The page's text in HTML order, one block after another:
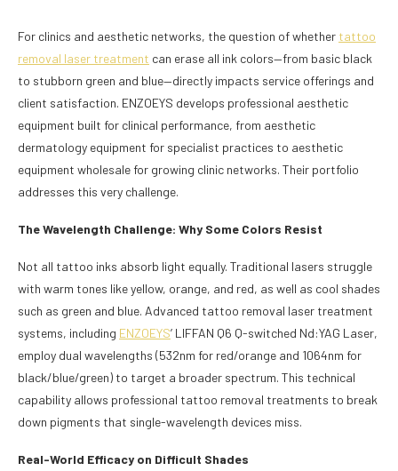
For clinics and aesthetic networks, the question of whether tattoo
removal laser treatment can erase all ink colors—from basic black
to stubborn green and blue—directly impacts service offerings and
client satisfaction. ENZOEYS develops professional aesthetic
equipment built for clinical performance, from aesthetic
dermatology equipment for specialist practices to aesthetic
equipment wholesale for growing clinic networks. Their portfolio
addresses this very challenge.
The Wavelength Challenge: Why Some Colors Resist
Not all tattoo inks absorb light equally. Traditional lasers struggle
with warm tones like yellow, orange, and red, as well as cool shades
such as green and blue. Advanced tattoo removal laser treatment
systems, including ENZOEYS’ LIFFAN Q6 Q-switched Nd:YAG Laser,
employ dual wavelengths (532nm for red/orange and 1064nm for
black/blue/green) to target a broader spectrum. This technical
capability allows professional tattoo removal treatments to break
down pigments that single-wavelength devices miss.
Real-World Efficacy on Difficult Shades